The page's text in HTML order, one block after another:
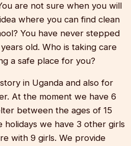
are not sure when you will
where you can find clean
You have never stepped
old. Who is taking care
a safe place for you?
in Uganda and also for
At the moment we have 6
between the ages of 15
holidays we have 3 other girls
with 9 girls. We provide